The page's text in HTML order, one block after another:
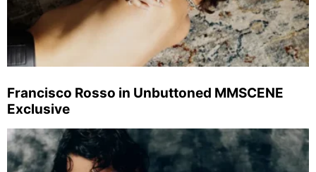
Francisco Rosso in Unbuttoned MMSCENE
Exclusive